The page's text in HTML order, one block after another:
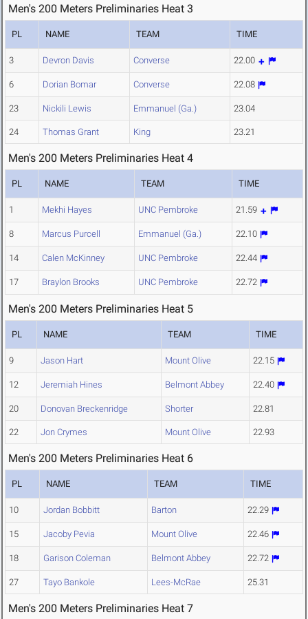
Men's 200 Meters Preliminaries Heat 3
PL NAME TEAM TIME
3 Devron Davis Converse 22.00
6 Dorian Bomar Converse 22.08
23 Nickili Lewis Emmanuel (Ga.) 23.04
24 Thomas Grant King 23.21
Men's 200 Meters Preliminaries Heat 4
PL NAME TEAM TIME
1 Mekhi Hayes UNC Pembroke 21.59
8 Marcus Purcell Emmanuel (Ga.) 22.10
14 Calen McKinney UNC Pembroke 22.44
17 Braylon Brooks UNC Pembroke 22.72
Men's 200 Meters Preliminaries Heat 5
PL NAME TEAM TIME
9 Jason Hart Mount Olive 22.15
12 Jeremiah Hines Belmont Abbey 22.40
20 Donovan Breckenridge Shorter 22.81
22 Jon Crymes Mount Olive 22.93
Men's 200 Meters Preliminaries Heat 6
PL NAME TEAM TIME
10 Jordan Bobbitt Barton 22.29
15 Jacoby Pevia Mount Olive 22.46
18 Garison Coleman Belmont Abbey 22.72
27 Tayo Bankole Lees-McRae 25.31
Men's 200 Meters Preliminaries Heat 7